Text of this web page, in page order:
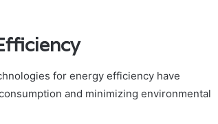
for energy efficiency have
and minimizing environmental